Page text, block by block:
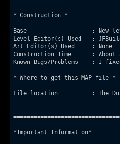
* Construction *
Base                   : New
Level Editor(s) Used   :
Art Editor(s) Used     : None
Construction Time      : About
Known Bugs/Problems    : I
* Where to get this MAP file *
File location          : The
*Important Information*